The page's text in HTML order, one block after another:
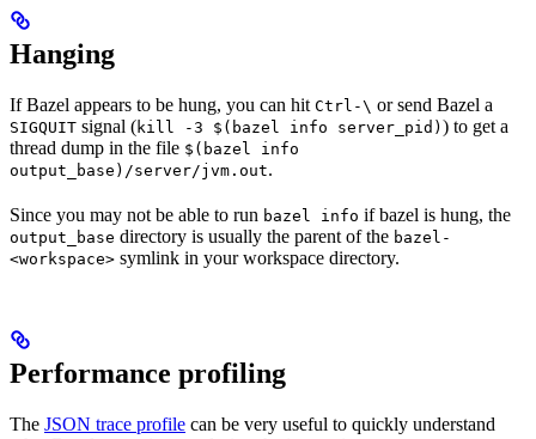
Hanging
If Bazel appears to be hung, you can hit Ctrl-\ or send Bazel a
SIGQUIT signal (kill -3 $(bazel info server_pid) ) to get a
thread dump in the file $(bazel info
output_base)/server/jvm.out.
Since you may not be able to run bazel info if bazel is hung, the
output_base directory is usually the parent of the bazel-
<workspace> symlink in your workspace directory.
Performance profiling
The JSON trace profile can be very useful to quickly understand